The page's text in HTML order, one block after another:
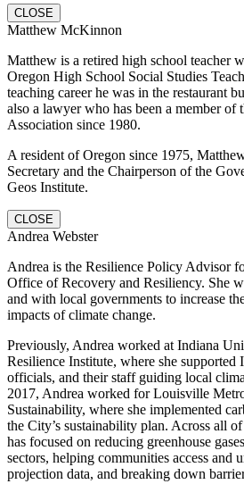
CLOSE
Matthew McKinnon
Matthew is a retired high school teacher
Oregon High School Social Studies
teaching career he was in the restaurant
also a lawyer who has been a member of
Association since 1980.
A resident of Oregon since 1975,
Secretary and the Chairperson of the
Geos Institute.
CLOSE
Andrea Webster
Andrea is the Resilience Policy Advisor
Office of Recovery and Resiliency. She
and with local governments to increase
impacts of climate change.
Previously, Andrea worked at Indiana
Resilience Institute, where she supported
officials, and their staff guiding local
2017, Andrea worked for Louisville
Sustainability, where she implemented
the City’s sustainability plan. Across all
has focused on reducing greenhouse
sectors, helping communities access and
projection data, and breaking down